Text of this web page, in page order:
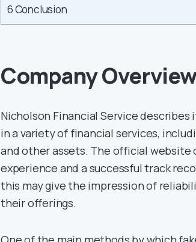
6Conclusion
Company
Nicholson Financial Service
in a variety of financial services,
and other assets. The official website
experience and a successful track
this may give the impression of
their offerings.